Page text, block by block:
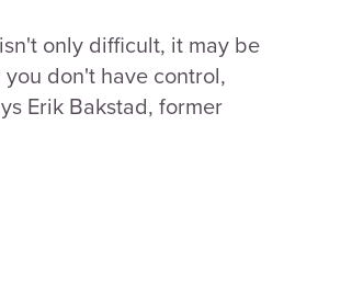
only difficult, it may be
don't have control,
Erik Bakstad, former